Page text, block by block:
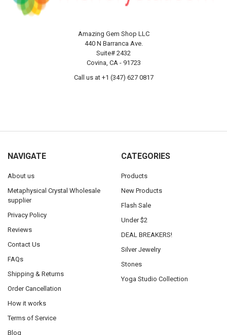
Amazing Gem Shop LLC
440 N Barranca Ave.
Suite# 2432
Covina, CA - 91723
Call us at +1 (347) 627 0817
NAVIGATE
About us
Metaphysical Crystal Wholesale
supplier
Privacy Policy
Reviews
Contact Us
FAQs
Shipping & Returns
Order Cancellation
How it works
Terms of Service
Blog
CATEGORIES
Products
New Products
Flash Sale
Under $2
DEAL BREAKERS!
Silver Jewelry
Stones
Yoga Studio Collection